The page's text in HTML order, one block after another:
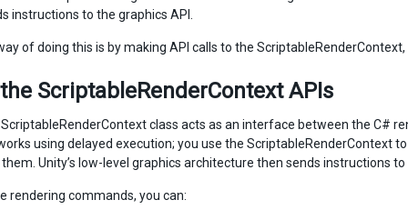
instructions to the graphics API.
of doing this is by making API calls to the
ScriptableRenderContext APIs
ScriptableRenderContext class acts as an interface between the C#
using delayed execution; you use the ScriptableRenderContext
Unity’s low-level graphics architecture then sends instructions
rendering commands, you can: